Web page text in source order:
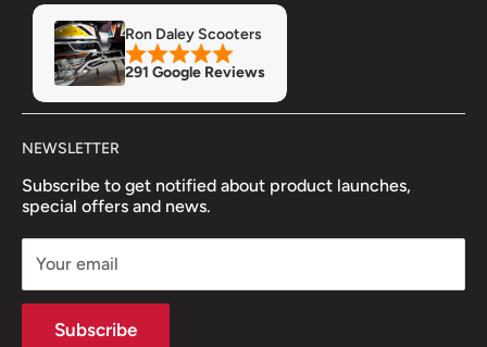
MOT
Finance
Accessory Fitment Prices
Trade Account
NEWSLETTER
Subscribe to get notified about product launches,
special offers and news.
Your email
Subscribe
Ron Daley Scooters
291 Google Reviews